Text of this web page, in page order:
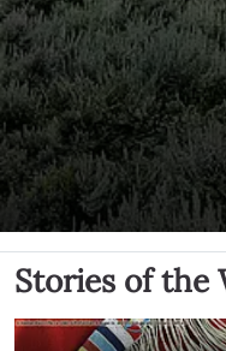
Stories of the